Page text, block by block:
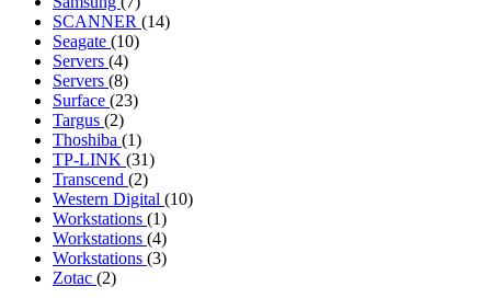
SCANNER (14)
Seagate (10)
Servers (4)
Servers (8)
Surface (23)
Targus (2)
Thoshiba (1)
TP-LINK (31)
Transcend (2)
Western Digital (10)
Workstations (1)
Workstations (4)
Workstations (3)
Zotac (2)